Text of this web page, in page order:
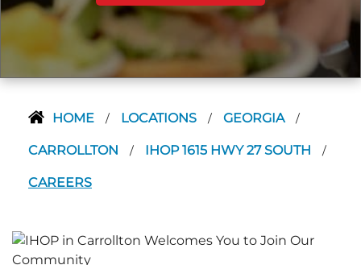
HOME / LOCATIONS / GEORGIA /
CARROLLTON / IHOP 1615 HWY 27 SOUTH /
CAREERS